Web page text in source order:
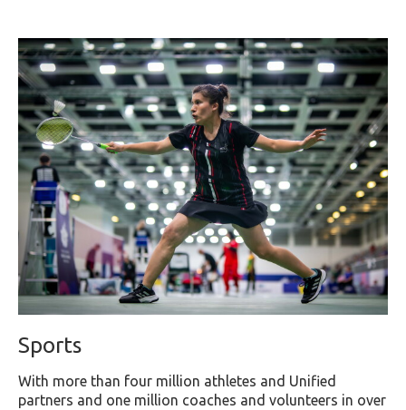
Sports
With more than four million athletes and Unified
partners and one million coaches and volunteers in over